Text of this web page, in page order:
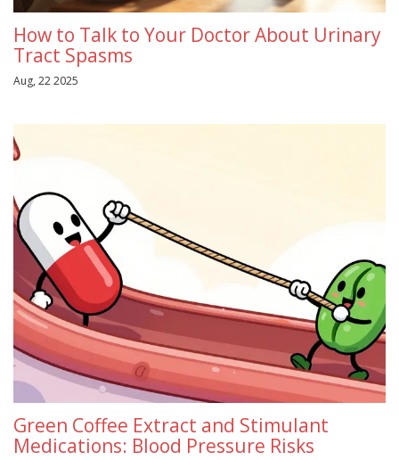
How to Talk to Your Doctor About Urinary
Tract Spasms
Aug, 22 2025
Green Coffee Extract and Stimulant
Medications: Blood Pressure Risks